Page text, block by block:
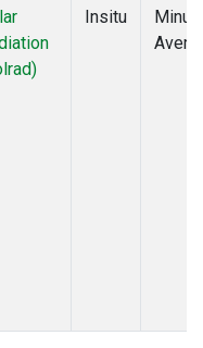
Insitu